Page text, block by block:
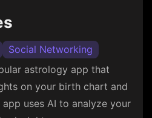
Social Networking
astrology app that
on your birth chart and
uses AI to analyze your